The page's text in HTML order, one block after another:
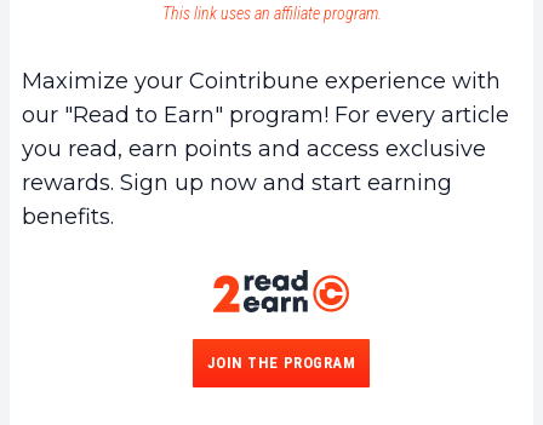
This link uses an affiliate program.
Maximize your Cointribune experience with
our "Read to Earn" program! For every article
you read, earn points and access exclusive
rewards. Sign up now and start earning
benefits.
JOIN THE PROGRAM